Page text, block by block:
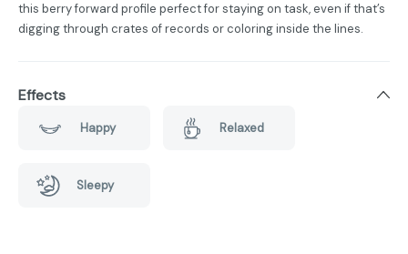
this berry forward profile perfect for staying on task, even if that’s
digging through crates of records or coloring inside the lines.
Effects
Happy Relaxed
Sleepy